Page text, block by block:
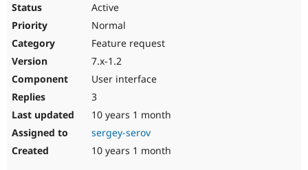
Active
Normal
Feature request
7.x-1.2
User interface
3
10 years 1 month
sergey-serov
10 years 1 month